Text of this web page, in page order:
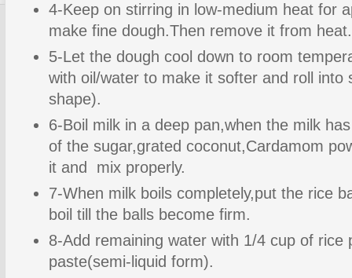
4-Keep on stirring in low-medium heat for
make fine dough.Then remove it from heat.
5-Let the dough cool down to room
with oil/water to make it softer and roll into
shape).
6-Boil milk in a deep pan,when the milk
of the sugar,grated coconut,Cardamom
it and mix properly.
7-When milk boils completely,put the rice
boil till the balls become firm.
8-Add remaining water with 1/4 cup of rice
paste(semi-liquid form).